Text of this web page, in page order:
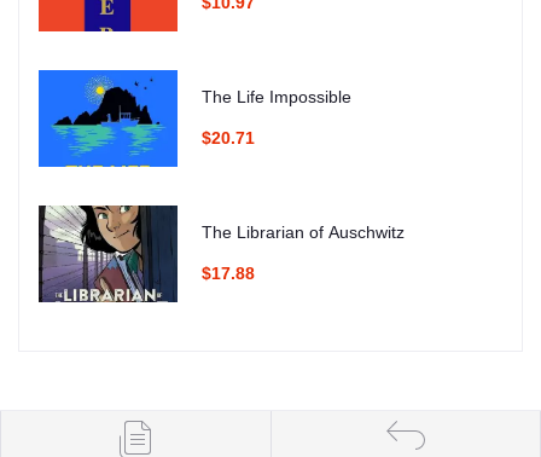
The Life Impossible
$20.71
The Librarian of Auschwitz
$17.88